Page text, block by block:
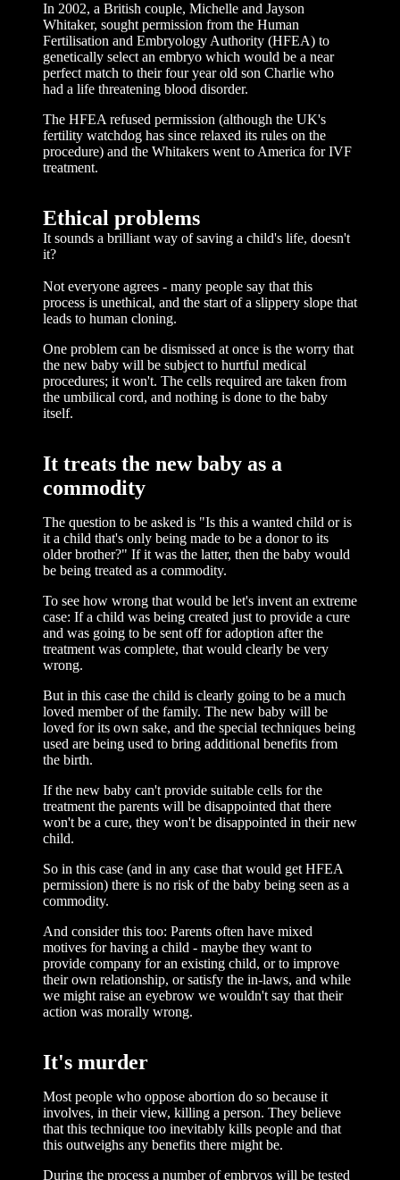
In 2002, a British couple, Michelle and Jayson
Whitaker, sought permission from the Human
Fertilisation and Embryology Authority (HFEA) to
genetically select an embryo which would be a near
perfect match to their four year old son Charlie who
had a life threatening blood disorder.
The HFEA refused permission (although the UK's
fertility watchdog has since relaxed its rules on the
procedure) and the Whitakers went to America for IVF
treatment.
Ethical problems
It sounds a brilliant way of saving a child's life, doesn't
it?
Not everyone agrees - many people say that this
process is unethical, and the start of a slippery slope that
leads to human cloning.
One problem can be dismissed at once is the worry that
the new baby will be subject to hurtful medical
procedures; it won't. The cells required are taken from
the umbilical cord, and nothing is done to the baby
itself.
It treats the new baby as a
commodity
The question to be asked is "Is this a wanted child or is
it a child that's only being made to be a donor to its
older brother?" If it was the latter, then the baby would
be being treated as a commodity.
To see how wrong that would be let's invent an extreme
case: If a child was being created just to provide a cure
and was going to be sent off for adoption after the
treatment was complete, that would clearly be very
wrong.
But in this case the child is clearly going to be a much
loved member of the family. The new baby will be
loved for its own sake, and the special techniques being
used are being used to bring additional benefits from
the birth.
If the new baby can't provide suitable cells for the
treatment the parents will be disappointed that there
won't be a cure, they won't be disappointed in their new
child.
So in this case (and in any case that would get HFEA
permission) there is no risk of the baby being seen as a
commodity.
And consider this too: Parents often have mixed
motives for having a child - maybe they want to
provide company for an existing child, or to improve
their own relationship, or satisfy the in-laws, and while
we might raise an eyebrow we wouldn't say that their
action was morally wrong.
It's murder
Most people who oppose abortion do so because it
involves, in their view, killing a person. They believe
that this technique too inevitably kills people and that
this outweighs any benefits there might be.
During the process a number of embryos will be tested